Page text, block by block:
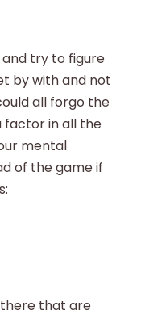
and try to figure
by with and not
all forgo the
factor in all the
mental
of the game if
that are